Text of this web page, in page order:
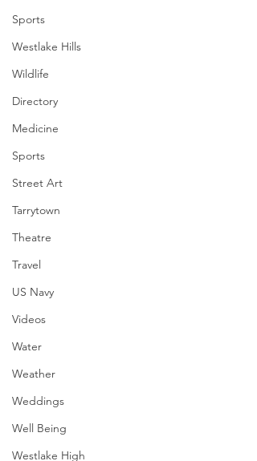
Sports
Westlake Hills
Wildlife
Directory
Medicine
Sports
Street Art
Tarrytown
Theatre
Travel
US Navy
Videos
Water
Weather
Weddings
Well Being
Westlake High